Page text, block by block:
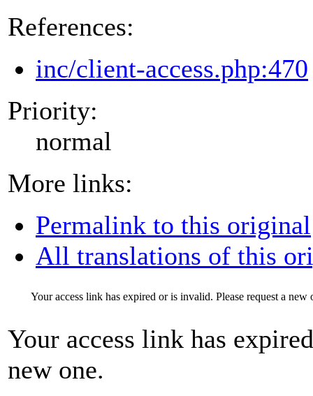
References:
inc/client-access.php:470
Priority:
normal
More links:
Permalink to this original
All translations of this
Your access link has expired or is invalid. Please request a new
Your access link has
new one.